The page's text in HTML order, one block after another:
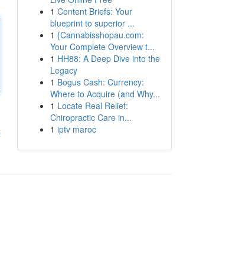
1 Content Briefs: Your
blueprint to superior ...
1 {Cannabisshopau.com:
Your Complete Overview t...
1 HH88: A Deep Dive into the
Legacy
1 Bogus Cash: Currency:
Where to Acquire (and Why...
1 Locate Real Relief:
Chiropractic Care in...
1 iptv maroc